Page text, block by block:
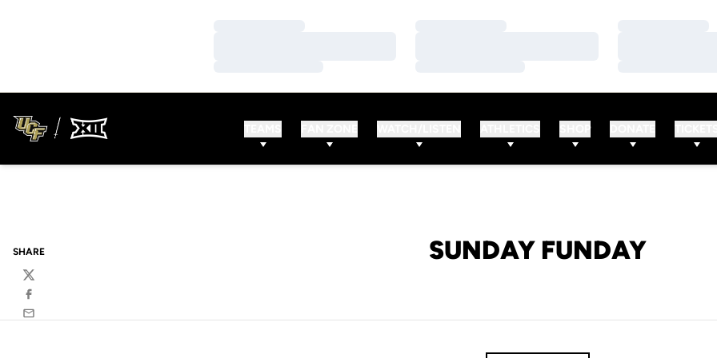
SUNDAY FUNDAY
SHARE
Twitter
Facebook
Email